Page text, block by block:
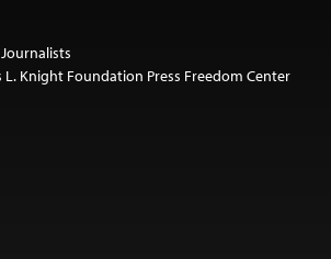
L. Knight Foundation Press Freedom Center